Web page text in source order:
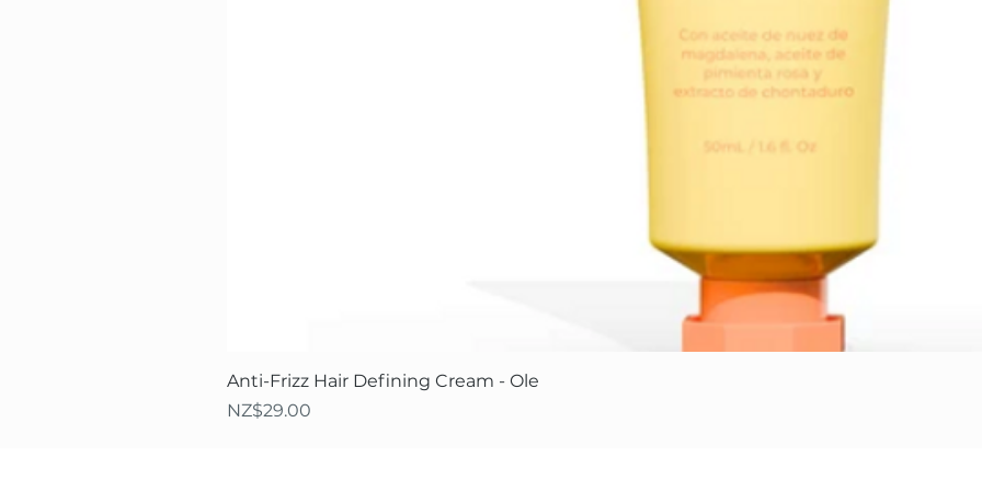
Anti-Frizz Hair Defining Cream - Ole
Price
NZ$29.00